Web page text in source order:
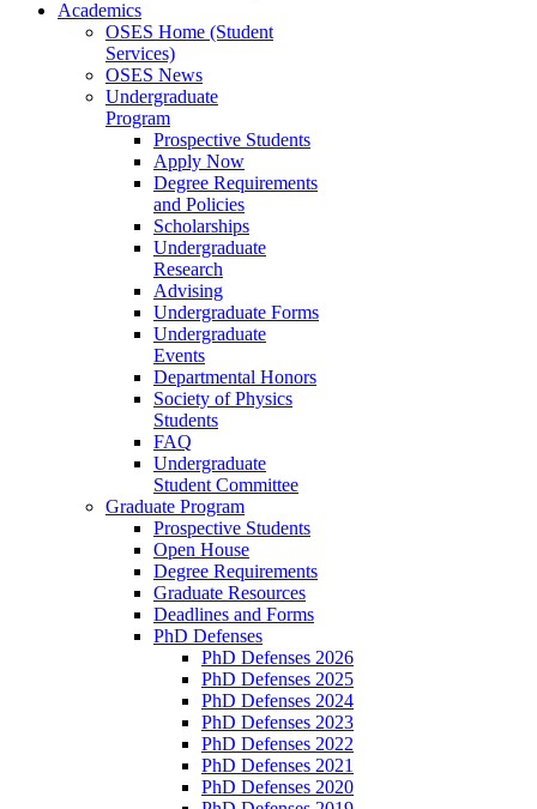
Academics
OSES Home (Student
Services)
OSES News
Undergraduate
Program
Prospective Students
Apply Now
Degree Requirements
and Policies
Scholarships
Undergraduate
Research
Advising
Undergraduate Forms
Undergraduate
Events
Departmental Honors
Society of Physics
Students
FAQ
Undergraduate
Student Committee
Graduate Program
Prospective Students
Open House
Degree Requirements
Graduate Resources
Deadlines and Forms
PhD Defenses
PhD Defenses 2026
PhD Defenses 2025
PhD Defenses 2024
PhD Defenses 2023
PhD Defenses 2022
PhD Defenses 2021
PhD Defenses 2020